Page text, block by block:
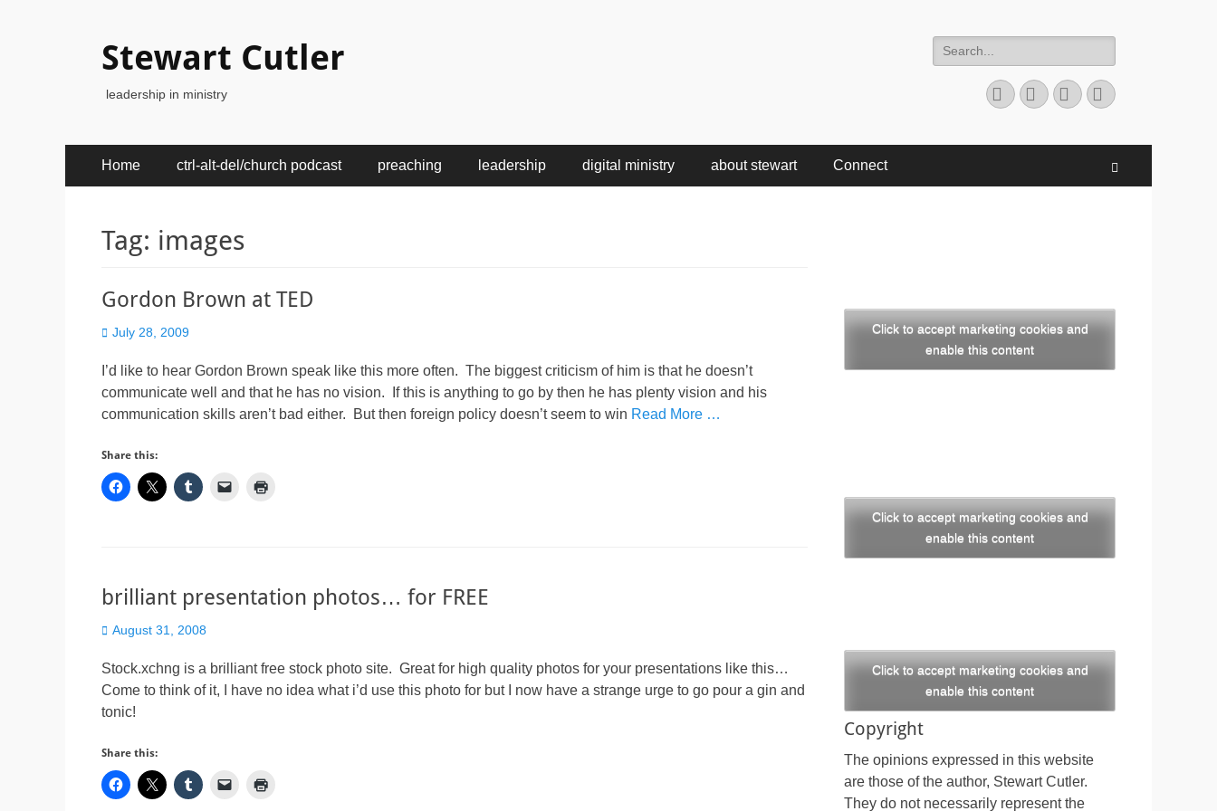
Stewart Cutler
leadership in ministry
Search
for:
Facebook
TwitterYouTubeInstagram
Primary
Menu
Home ctrl-alt-del/church podcast preaching leadership digital ministry about stewart Connect
Tag: images
Gordon Brown at TED
Posted
July 28, 2009
I’d like to hear Gordon Brown speak like this more often. The biggest criticism of him is that he doesn’t
communicate well and that he has no vision. If this is anything to go by then he has plenty vision and his
communication skills aren’t bad either. But then foreign policy doesn’t seem to win Read More …
Share this:
brilliant presentation photos… for FREE
Posted
August 31, 2008
Stock.xchng is a brilliant free stock photo site. Great for high quality photos for your presentations like this…
Come to think of it, I have no idea what i’d use this photo for but I now have a strange urge to go pour a gin and
tonic!
Share this:
Click to accept marketing cookies and
enable this content
Click to accept marketing cookies and
enable this content
Click to accept marketing cookies and
enable this content
Copyright
The opinions expressed in this website
are those of the author, Stewart Cutler.
They do not necessarily represent the